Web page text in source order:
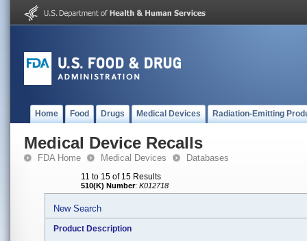
Home Food Drugs Medical Devices Radiation-Emitting
Medical Device Recalls
FDA Home Medical Devices Databases
11 to 15 of 15 Results
510(K) Number: K012718
New Search
Product Description